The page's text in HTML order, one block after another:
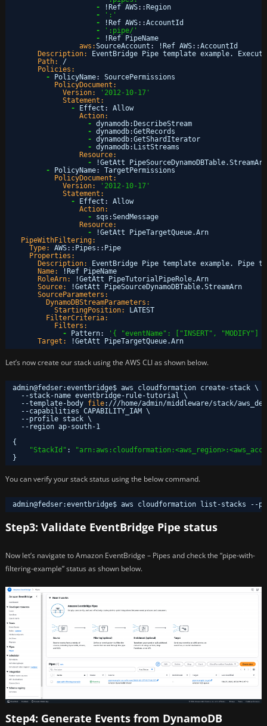
-
!Ref AWS: : Region
-
':'
-
!Ref AWS: :AccountId
-
':pipe/'
-
!Ref PipeName
aws:SourceAccount : !Ref AWS: :AccountId
Description:
EventBridge Pipe template example.
Path:
/
Policies:
-
PolicyName:
SourcePermissions
PolicyDocument:
Version:
'2012-10-17'
Statement:
-
Effect :
Allow
Action:
- dynamodb: DescribeStream
- dynamodb:GetRecords
- dynamodb:GetShardIterator
- dynamodb: ListStreams
Resource:
-
!GetAtt PipeSourceDynamoDBTable.StreamArn
-
PolicyName:
TargetPermissions
PolicyDocument:
Version:
'2012-10-17'
Statement:
-
Effect :
Allow
Action:
-
sqs :SendMessage
Resource:
-
!GetAtt PipeTargetQueue.Arn
PipeWithFiltering:
Type:
AWS: : Pipes : : Pipe
Properties:
Description:
EventBridge Pipe template example. Pipe
Name:
!Ref PipeName
RoleArn:
!GetAtt PipeTutorialPipeRole.Arn
Source:
!GetAtt PipeSourceDynamoDBTable.StreamArn
SourceParameters:
DynamoDBStreamParameters:
StartingPosition:
LATEST
FilterCriteria:
Filters:
-
Pattern:
'{ "eventName": ["INSERT", "MODIFY"]
Target:
!GetAtt PipeTargetQueue.Arn
Let’s now create our stack using the AWS CLI as shown below.
admin@fedser:eventbridge$ aws cloudformation create-stack \
--stack-name eventbridge-rule-tutorial \
--template-body file: ///home/admin/middleware/stack/
--capabilities CAPABILITY_IAM \
--profile stack \
--region ap-south-1
{
"StackId" :
}
You can verify your stack status using the below command.
admin@fedser:eventbridge$ aws cloudformation list-stacks
Step3: Validate EventBridge Pipe status
Now let’s navigate to Amazon EventBridge – Pipes and check the “pipe-with-
filtering-example” status as shown below.
Step4: Generate Events from DynamoDB